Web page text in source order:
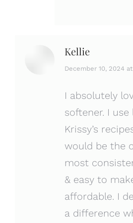
Kellie
says:
December 10, 2024
I absolutely
softener. I
Krissy’s
would be the
most
& easy to
affordable. I
a difference